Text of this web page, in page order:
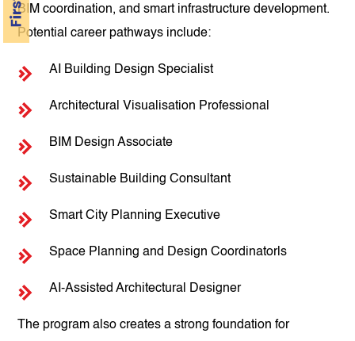
BIM coordination, and smart infrastructure development.
Potential career pathways include:
AI Building Design Specialist
Architectural Visualisation Professional
BIM Design Associate
Sustainable Building Consultant
Smart City Planning Executive
Space Planning and Design Coordinatorls
AI-Assisted Architectural Designer
The program also creates a strong foundation for